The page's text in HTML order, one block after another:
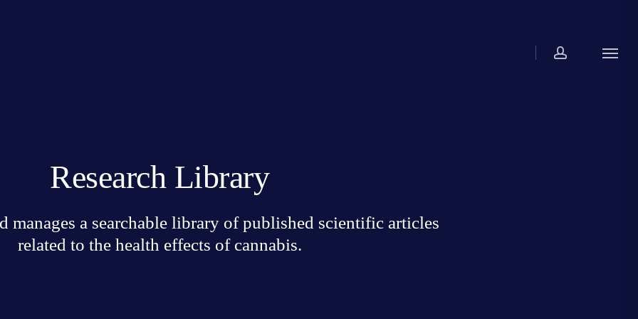
Menu
Research Library
manages a searchable library of published scientific articles
related to the health effects of cannabis.